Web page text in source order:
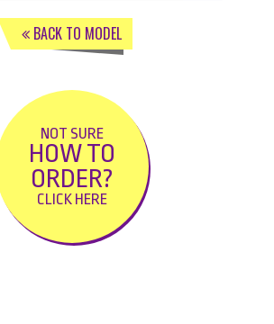
BACK TO MODEL
NOT SURE
HOW TO
ORDER?
CLICK HERE